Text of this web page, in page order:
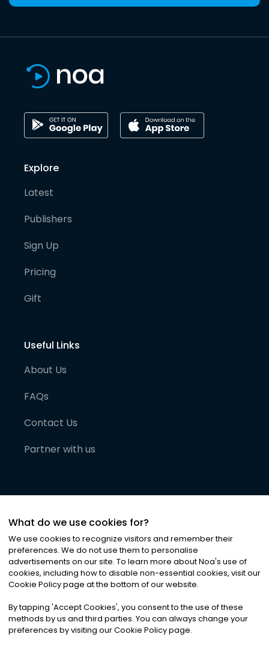
Explore
Latest
Publishers
Sign Up
Pricing
Gift
Useful Links
About Us
FAQs
Contact Us
Partner with us
©2026Noa News Ltd. ALL RIGHTS RESERVED
Privacy|Terms & Conditions|Cookies
What do we use cookies for?
We use cookies to recognize visitors and remember their
preferences. We do not use them to personalise
advertisements on our site. To learn more about Noa's use of
cookies, including how to disable non-essential cookies, visit our
Cookie Policy page at the bottom of our website.
By tapping 'Accept Cookies', you consent to the use of these
methods by us and third parties. You can always change your
preferences by visiting our Cookie Policy page.